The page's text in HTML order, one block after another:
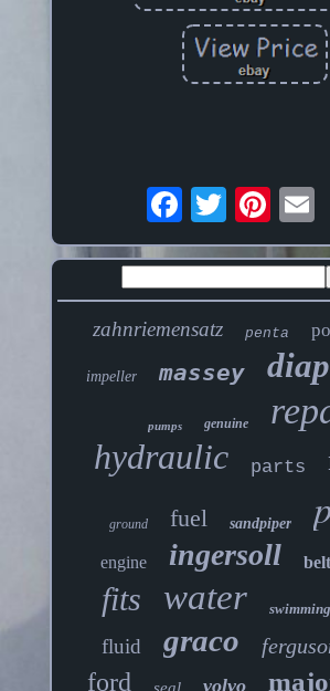
zahnriemensatz penta
impeller massey
pumps genuine
hydraulic parts
ground fuel sandpiper
engine ingersoll belt
fits water swimming
fluid graco
ford volvo